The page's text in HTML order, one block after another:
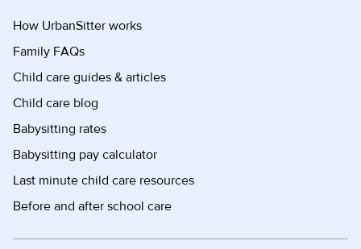
How UrbanSitter works
Family FAQs
Child care guides & articles
Child care blog
Babysitting rates
Babysitting pay calculator
Last minute child care resources
Before and after school care